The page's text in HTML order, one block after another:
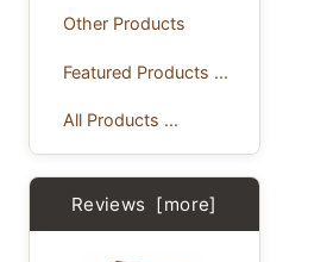
Other Products
Featured Products ...
All Products ...
Reviews [more]